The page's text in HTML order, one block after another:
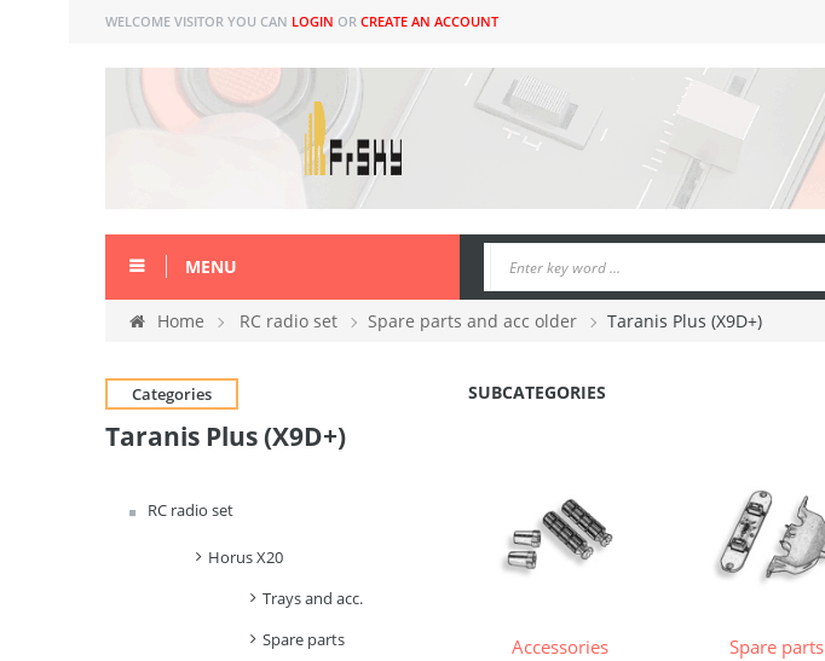
WELCOME VISITOR YOU CAN LOGIN OR CREATE AN ACCOUNT
MENU
Home RC radio set Spare parts and acc older Taranis Plus (X9D+)
Categories
Taranis Plus (X9D+)
RC radio set
Horus X20
Trays and acc.
Spare parts
SUBCATEGORIES
Accessories Spare parts